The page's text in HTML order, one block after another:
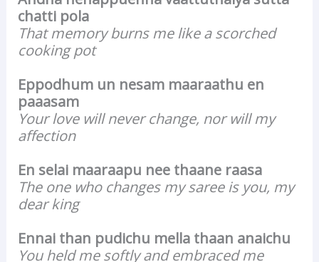
chatti pola
That memory burns me like a scorched
cooking pot
Eppodhum un nesam maaraathu en
paaasam
Your love will never change, nor will my
affection
En selai maaraapu nee thaane raasa
The one who changes my saree is you, my
dear king
Ennai than pudichu mella thaan anaichu
You held me softly and embraced me